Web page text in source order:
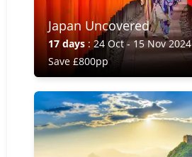
Japan Uncovered
17 days: 24 Oct - 15 Nov 2024
Save £800pp